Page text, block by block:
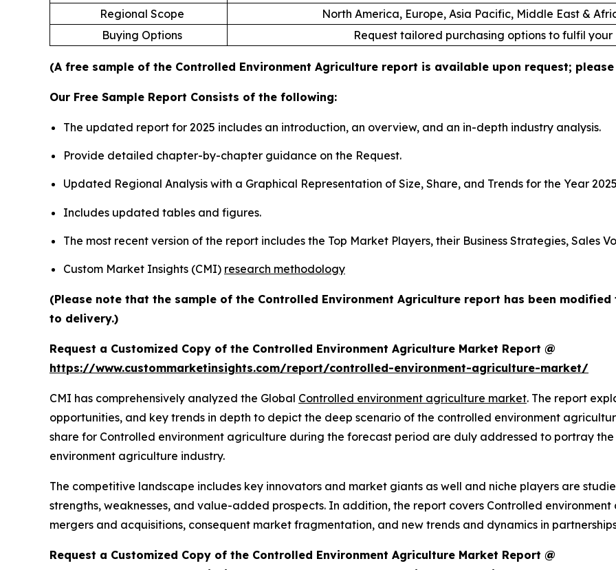
Regional Scope
North America, Europe, Asia Pacific, Middle East &
Buying Options
Request tailored purchasing options to fulfil
(A free sample of the Controlled Environment Agriculture report is available upon request;
Our Free Sample Report Consists of the following:
The updated report for 2025 includes an introduction, an overview, and an in-depth industry analysis.
Provide detailed chapter-by-chapter guidance on the Request.
Updated Regional Analysis with a Graphical Representation of Size, Share, and Trends for the Year
Includes updated tables and figures.
The most recent version of the report includes the Top Market Players, their Business Strategies, Sales
Custom Market Insights (CMI) research methodology
(Please note that the sample of the Controlled Environment Agriculture report has been
to delivery.)
Request a Customized Copy of the Controlled Environment Agriculture Market Report @
https://www.custommarketinsights.com/report/controlled-environment-agriculture-market/
CMI has comprehensively analyzed the Global Controlled environment agriculture market. The report
opportunities, and key trends in depth to depict the deep scenario of the controlled environment
share for Controlled environment agriculture during the forecast period are duly addressed to portray
environment agriculture industry.
The competitive landscape includes key innovators and market giants as well and niche players are
strengths, weaknesses, and value-added prospects. In addition, the report covers Controlled
mergers and acquisitions, consequent market fragmentation, and new trends and dynamics in
Request a Customized Copy of the Controlled Environment Agriculture Market Report @